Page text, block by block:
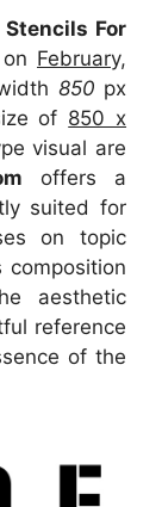
For
February,
850 px
of 850 x
visual are
offers a
suited for
on topic
composition
aesthetic
reference
of the